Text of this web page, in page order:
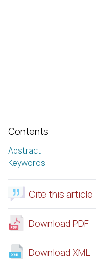
Contents
Abstract
Keywords
Cite this article
Download PDF
Download XML